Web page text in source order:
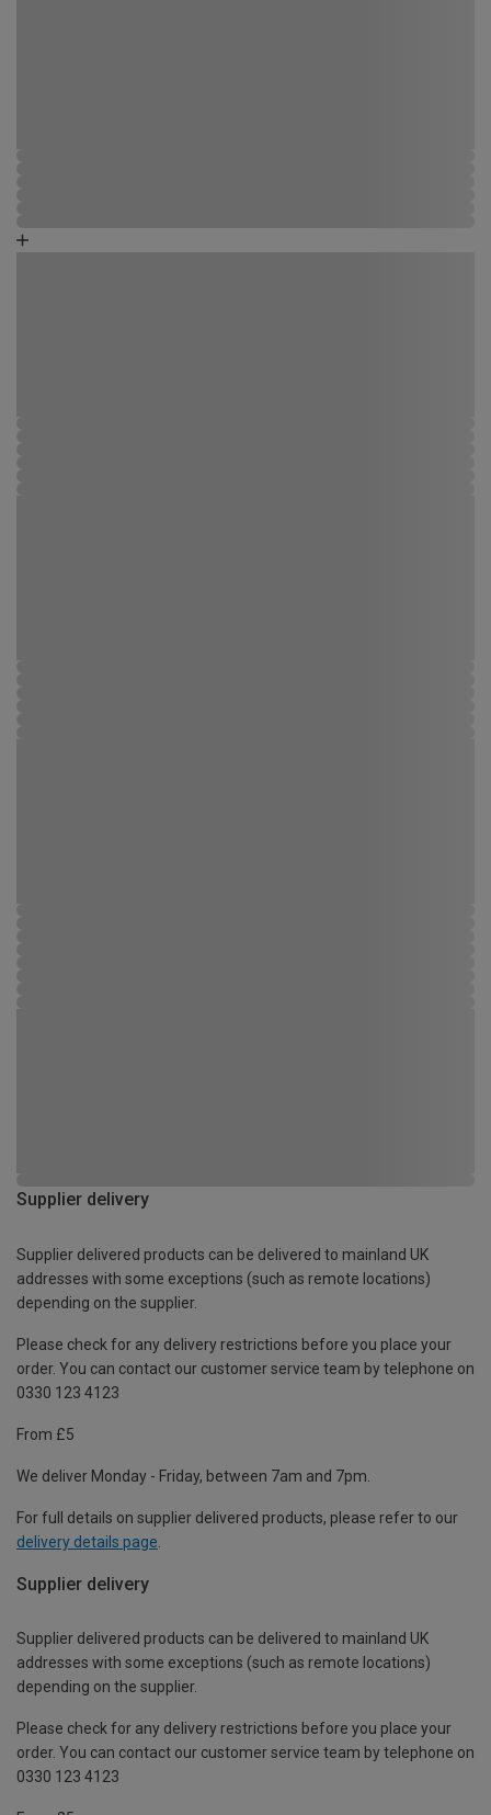
Supplier delivery
Supplier delivered products can be delivered to mainland UK
addresses with some exceptions (such as remote locations)
depending on the supplier.
Please check for any delivery restrictions before you place your
order. You can contact our customer service team by telephone on
0330 123 4123
From £5
We deliver Monday - Friday, between 7am and 7pm.
For full details on supplier delivered products, please refer to our
delivery details page
Supplier delivery
Supplier delivered products can be delivered to mainland UK
addresses with some exceptions (such as remote locations)
depending on the supplier.
Please check for any delivery restrictions before you place your
order. You can contact our customer service team by telephone on
0330 123 4123